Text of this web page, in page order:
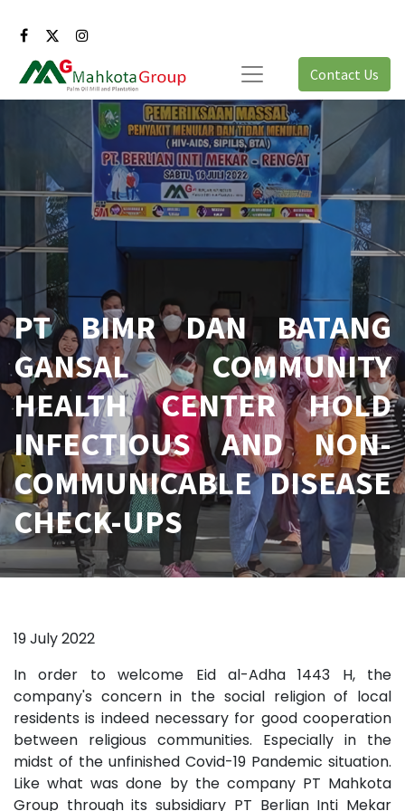
Contact Us
PT BIMR DAN BATANG
GANSAL COMMUNITY
HEALTH CENTER HOLD
INFECTIOUS AND NON-
COMMUNICABLE DISEASE
CHECK-UPS
19 July 2022
In order to welcome Eid al-Adha 1443 H, the
company's concern in the social religion of local
residents is indeed necessary for good cooperation
between religious communities. Especially in the
midst of the unfinished Covid-19 Pandemic situation.
Like what was done by the company PT Mahkota
Group through its subsidiary PT Berlian Inti Mekar